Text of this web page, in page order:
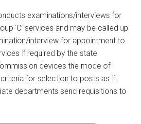
examinations/interviews for
‘C’ services and may be called up
interview for appointment to
if required by the state
devices the mode of
for selection to posts as if
departments send requisitions to